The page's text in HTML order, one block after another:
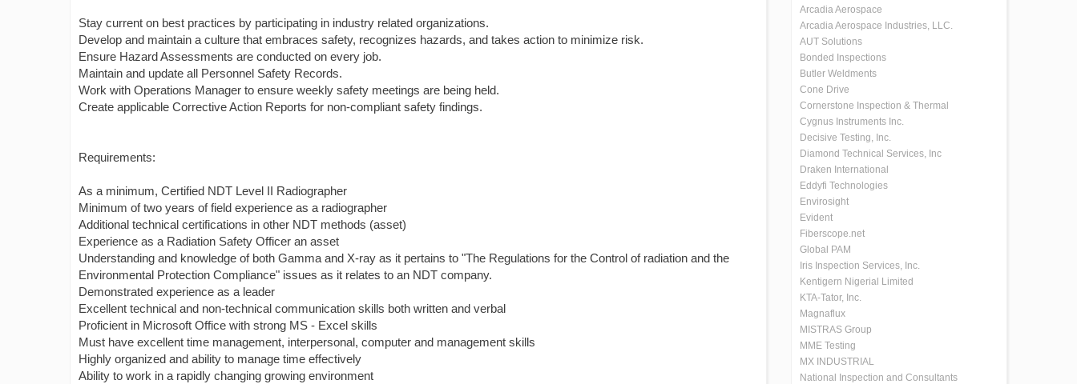
Stay current on best practices by participating in industry related organizations.
Develop and maintain a culture that embraces safety, recognizes hazards, and takes action to minimize risk.
Ensure Hazard Assessments are conducted on every job.
Maintain and update all Personnel Safety Records.
Work with Operations Manager to ensure weekly safety meetings are being held.
Create applicable Corrective Action Reports for non-compliant safety findings.
Requirements:
As a minimum, Certified NDT Level II Radiographer
Minimum of two years of field experience as a radiographer
Additional technical certifications in other NDT methods (asset)
Experience as a Radiation Safety Officer an asset
Understanding and knowledge of both Gamma and X-ray as it pertains to "The Regulations for the Control of radiation and the
Environmental Protection Compliance" issues as it relates to an NDT company.
Demonstrated experience as a leader
Excellent technical and non-technical communication skills both written and verbal
Proficient in Microsoft Office with strong MS - Excel skills
Must have excellent time management, interpersonal, computer and management skills
Highly organized and ability to manage time effectively
Ability to work in a rapidly changing growing environment
Arcadia Aerospace
Arcadia Aerospace Industries, LLC.
AUT Solutions
Bonded Inspections
Butler Weldments
Cone Drive
Cornerstone Inspection & Thermal
Cygnus Instruments Inc.
Decisive Testing, Inc.
Diamond Technical Services, Inc
Draken International
Eddyfi Technologies
Envirosight
Evident
Fiberscope.net
Global PAM
Iris Inspection Services, Inc.
Kentigern Nigerial Limited
KTA-Tator, Inc.
Magnaflux
MISTRAS Group
MME Testing
MX INDUSTRIAL
National Inspection and Consultants